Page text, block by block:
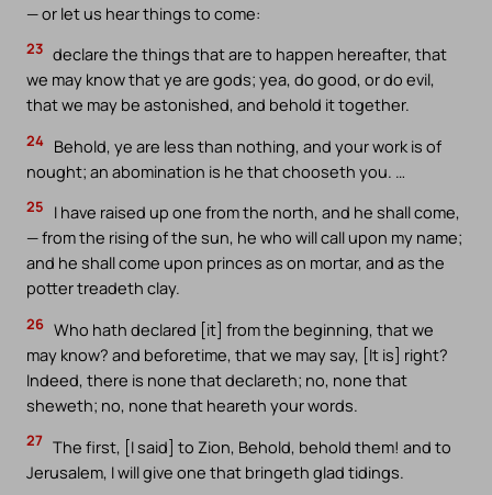
— or let us hear things to come:
23 declare the things that are to happen hereafter, that
we may know that ye are gods; yea, do good, or do evil,
that we may be astonished, and behold it together.
24 Behold, ye are less than nothing, and your work is of
nought; an abomination is he that chooseth you. …
25
I have raised up one from the north, and he shall come,
— from the rising of the sun, he who will call upon my name;
and he shall come upon princes as on mortar, and as the
potter treadeth clay.
26 Who hath declared [it] from the beginning, that we
may know? and beforetime, that we may say, [It is] right?
Indeed, there is none that declareth; no, none that
sheweth; no, none that heareth your words.
27 The first, [I said] to Zion, Behold, behold them! and to
Jerusalem, I will give one that bringeth glad tidings.